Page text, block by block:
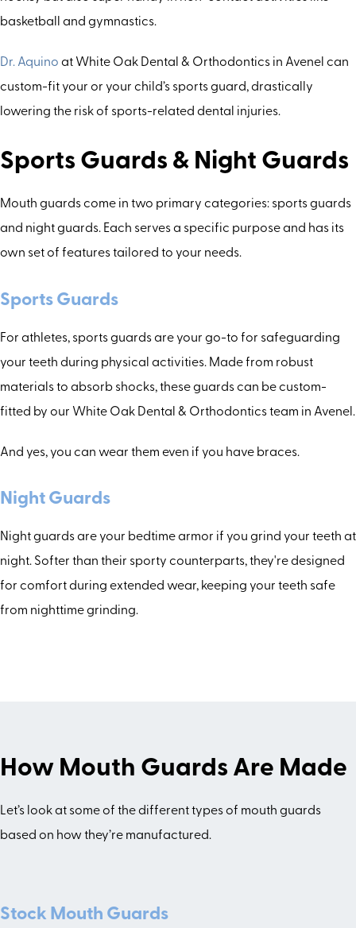
basketball and gymnastics.
Dr. Aquino at White Oak Dental & Orthodontics in Avenel can
custom-fit your or your child’s sports guard, drastically
lowering the risk of sports-related dental injuries.
Sports Guards & Night Guards
Mouth guards come in two primary categories: sports guards
and night guards. Each serves a specific purpose and has its
own set of features tailored to your needs.
Sports Guards
For athletes, sports guards are your go-to for safeguarding
your teeth during physical activities. Made from robust
materials to absorb shocks, these guards can be custom-
fitted by our White Oak Dental & Orthodontics team in Avenel.
And yes, you can wear them even if you have braces.
Night Guards
Night guards are your bedtime armor if you grind your teeth at
night. Softer than their sporty counterparts, they're designed
for comfort during extended wear, keeping your teeth safe
from nighttime grinding.
How Mouth Guards Are Made
Let’s look at some of the different types of mouth guards
based on how they’re manufactured.
Stock Mouth Guards